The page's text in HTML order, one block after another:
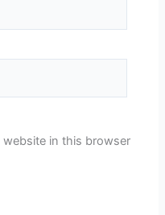
website in this browser